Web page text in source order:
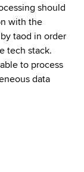
should
with the
taod in order
tech stack.
to process
data